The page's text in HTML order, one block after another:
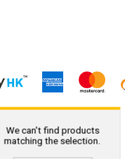
We can't find products
matching the selection.